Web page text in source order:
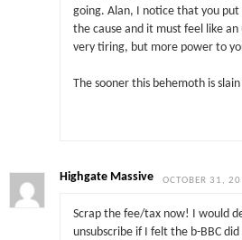
going. Alan, I notice that you
the cause and it must feel like
very tiring, but more power to
The sooner this behemoth is
Highgate Massive OCTOBER 31,
Scrap the fee/tax now! I would
unsubscribe if I felt the b-BBC